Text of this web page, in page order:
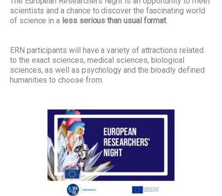
scientists and a chance to discover the fascinating world
of science in a less serious than usual format.
ERN participants will have a variety of attractions related
to the exact sciences, medical sciences, biological
sciences, as well as psychology and the broadly defined
humanities to choose from.